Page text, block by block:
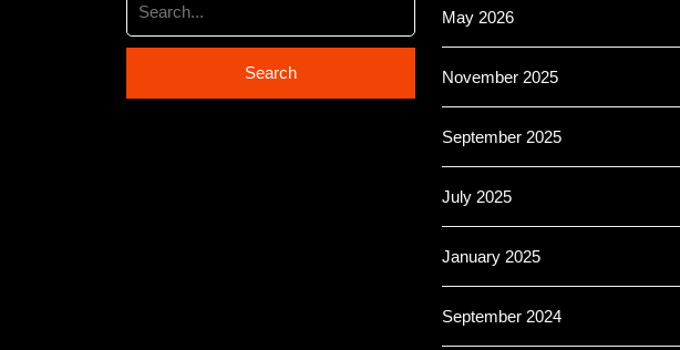
May 2026
November 2025
September 2025
July 2025
January 2025
September 2024